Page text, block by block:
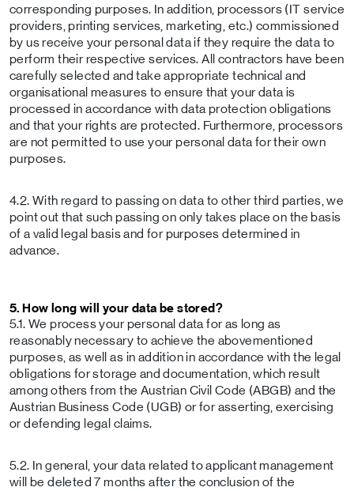
corresponding purposes. In addition, processors (IT service
providers, printing services, marketing, etc.) commissioned
by us receive your personal data if they require the data to
perform their respective services. All contractors have been
carefully selected and take appropriate technical and
organisational measures to ensure that your data is
processed in accordance with data protection obligations
and that your rights are protected. Furthermore, processors
are not permitted to use your personal data for their own
purposes.
4.2. With regard to passing on data to other third parties, we
point out that such passing on only takes place on the basis
of a valid legal basis and for purposes determined in
advance.
5. How long will your data be stored?
5.1. We process your personal data for as long as
reasonably necessary to achieve the abovementioned
purposes, as well as in addition in accordance with the legal
obligations for storage and documentation, which result
among others from the Austrian Civil Code (ABGB) and the
Austrian Business Code (UGB) or for asserting, exercising
or defending legal claims.
5.2. In general, your data related to applicant management
will be deleted 7 months after the conclusion of the